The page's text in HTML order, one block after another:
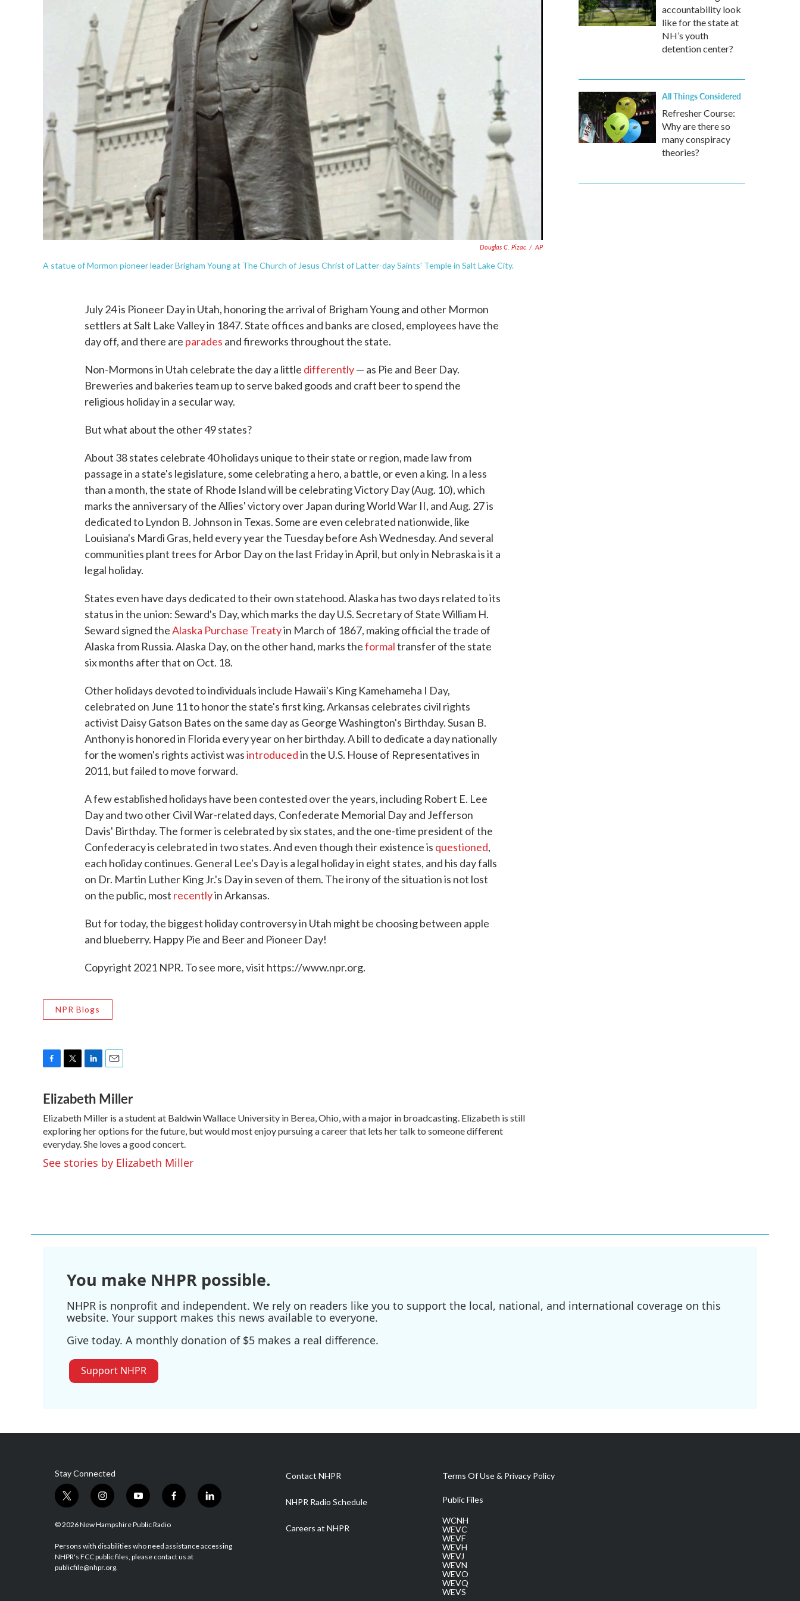
Douglas C. Pizac / AP
A statue of Mormon pioneer leader Brigham Young at The Church of Jesus Christ of Latter-day Saints' Temple in Salt Lake City.
July 24 is Pioneer Day in Utah, honoring the arrival of Brigham Young and other Mormon
settlers at Salt Lake Valley in 1847. State offices and banks are closed, employees have the
day off, and there are parades and fireworks throughout the state.
Non-Mormons in Utah celebrate the day a little differently— as Pie and Beer Day.
Breweries and bakeries team up to serve baked goods and craft beer to spend the
religious holiday in a secular way.
But what about the other 49 states?
About 38 states celebrate 40 holidays unique to their state or region, made law from
passage in a state's legislature, some celebrating a hero, a battle, or even a king. In a less
than a month, the state of Rhode Island will be celebrating Victory Day (Aug. 10), which
marks the anniversary of the Allies' victory over Japan during World War II, and Aug. 27 is
dedicated to Lyndon B. Johnson in Texas. Some are even celebrated nationwide, like
Louisiana's Mardi Gras, held every year the Tuesday before Ash Wednesday. And several
communities plant trees for Arbor Day on the last Friday in April, but only in Nebraska is it a
legal holiday.
States even have days dedicated to their own statehood. Alaska has two days related to its
status in the union: Seward's Day, which marks the day U.S. Secretary of State William H.
Seward signed theAlaska Purchase Treatyin March of 1867, making official the trade of
Alaska from Russia. Alaska Day, on the other hand, marks theformaltransfer of the state
six months after that on Oct. 18.
Other holidays devoted to individuals include Hawaii's King Kamehameha I Day,
celebrated on June 11 to honor the state's first king. Arkansas celebrates civil rights
activist Daisy Gatson Bates on the same day as George Washington's Birthday. Susan B.
Anthony is honored in Florida every year on her birthday. A bill to dedicate a day nationally
for the women's rights activist wasintroducedin the U.S. House of Representatives in
2011, but failed to move forward.
A few established holidays have been contested over the years, including Robert E. Lee
Day and two other Civil War-related days, Confederate Memorial Day and Jefferson
Davis' Birthday. The former is celebrated by six states, and the one-time president of the
Confederacy is celebrated in two states. And even though their existence is questioned,
each holiday continues. General Lee's Day is a legal holiday in eight states, and his day falls
on Dr. Martin Luther King Jr.'s Day in seven of them. The irony of the situation is not lost
on the public, most recentlyin Arkansas.
But for today, the biggest holiday controversy in Utah might be choosing between apple
and blueberry. Happy Pie and Beer and Pioneer Day!
Copyright 2021 NPR. To see more, visit https://www.npr.org.
NPR Blogs
c
e
b
o
o
k
i
t
t
e
r
n
k
e
d
I
n
a
l
Elizabeth Miller
Elizabeth Miller is a student at Baldwin Wallace University in Berea, Ohio, with a major in broadcasting. Elizabeth is still
exploring her options for the future, but would most enjoy pursuing a career that lets her talk to someone different
everyday. She loves a good concert.
See stories by Elizabeth Miller
accountability look
like for the state at
NH’s youth
detention center?
All Things Considered
Refresher Course:
Why are there so
many conspiracy
theories?
You make NHPR possible.
NHPR is nonprofit and independent. We rely on readers like you to support the local, national, and international coverage on this
website. Your support makes this news available to everyone.
Give today. A monthly donation of $5 makes a real difference.
Support NHPR
Stay Connected
t
i
t
e
r
i
s
a
g
r
y
u
u
b
f
b
o
l
e
© 2026 New Hampshire Public Radio
Persons with disabilities who need assistance accessing
NHPR's FCC public files, please contact us at
publicfile@nhpr.org.
Contact NHPR
NHPR Radio Schedule
Careers at NHPR
Terms Of Use & Privacy Policy
Public Files
WCNH
WEVC
WEVF
WEVH
WEVJ
WEVN
WEVO
WEVQ
WEVS